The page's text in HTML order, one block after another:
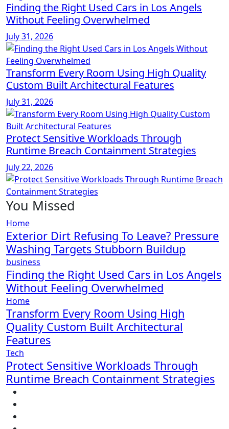
Finding the Right Used Cars in Los Angels
Without Feeling Overwhelmed
July 31, 2026
Transform Every Room Using High Quality
Custom Built Architectural Features
July 31, 2026
Protect Sensitive Workloads Through
Runtime Breach Containment Strategies
July 22, 2026
You Missed
Home
Exterior Dirt Refusing To Leave? Pressure
Washing Targets Stubborn Buildup
business
Finding the Right Used Cars in Los Angels
Without Feeling Overwhelmed
Home
Transform Every Room Using High
Quality Custom Built Architectural
Features
Tech
Protect Sensitive Workloads Through
Runtime Breach Containment Strategies